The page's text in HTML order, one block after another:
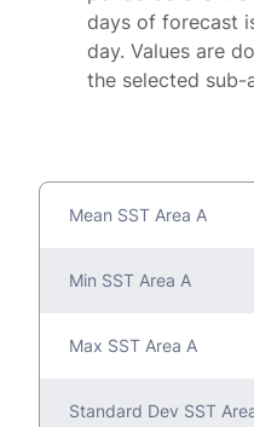
days of forecast
day. Values are
the selected sub-
Mean SST Area A
Min SST Area A
Max SST Area A
Standard Dev SST